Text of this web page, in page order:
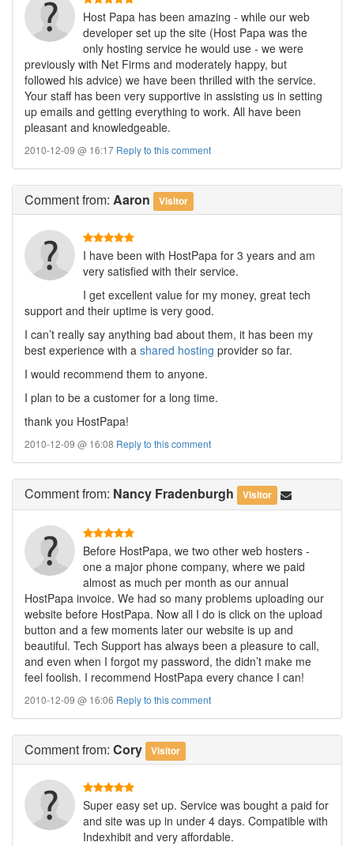
Host Papa has been amazing - while our web
developer set up the site (Host Papa was the
only hosting service he would use - we were
previously with Net Firms and moderately happy, but
followed his advice) we have been thrilled with the service.
Your staff has been very supportive in assisting us in setting
up emails and getting everything to work. All have been
pleasant and knowledgeable.
2010-12-09 @ 16:17 Reply to this comment
Commentfrom: Aaron Visitor
I have been with HostPapa for 3 years and am
very satisfied with their service.
I get excellent value for my money, great tech
support and their uptime is very good.
I can’t really say anything bad about them, it has been my
best experience with a shared hosting provider so far.
I would recommend them to anyone.
I plan to be a customer for a long time.
thank you HostPapa!
2010-12-09 @ 16:08 Reply to this comment
Commentfrom: Nancy Fradenburgh Visitor
Before HostPapa, we two other web hosters -
one a major phone company, where we paid
almost as much per month as our annual
HostPapa invoice. We had so many problems uploading our
website before HostPapa. Now all I do is click on the upload
button and a few moments later our website is up and
beautiful. Tech Support has always been a pleasure to call,
and even when I forgot my password, the didn’t make me
feel foolish. I recommend HostPapa every chance I can!
2010-12-09 @ 16:06 Reply to this comment
Commentfrom: Cory Visitor
Super easy set up. Service was bought a paid for
and site was up in under 4 days. Compatible with
Indexhibit and very affordable.